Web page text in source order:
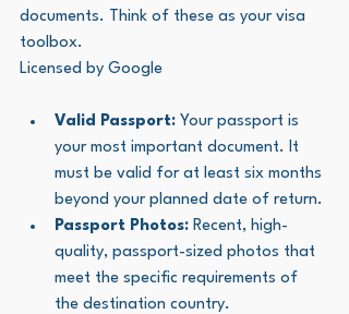
documents. Think of these as your visa
toolbox.
Licensed by Google
Valid Passport: Your passport is
your most important document. It
must be valid for at least six months
beyond your planned date of return.
Passport Photos: Recent, high-
quality, passport-sized photos that
meet the specific requirements of
the destination country.